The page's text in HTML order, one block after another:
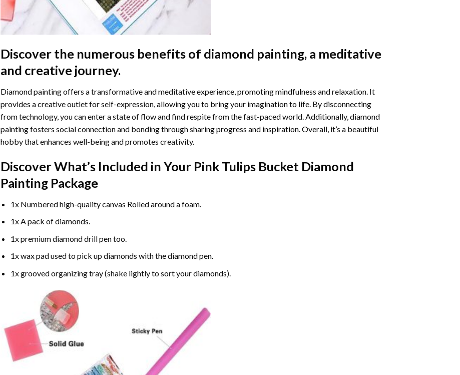
Discover the numerous benefits of diamond painting, a meditative
and creative journey.
Diamond painting offers a transformative and meditative experience, promoting mindfulness and relaxation. It
provides a creative outlet for self-expression, allowing you to bring your imagination to life. By disconnecting
from technology, you can enter a state of flow and find respite from the fast-paced world. Additionally,diamond
paintingfosters social connection and bonding through sharing progress and inspiration. Overall, it’s a beautiful
hobby that enhances well-being and promotes creativity.
Discover What’s Included in Your Pink Tulips Bucket Diamond
PaintingPackage
1x Numbered high-quality canvas Rolled around a foam.
1x A pack of diamonds.
1x premium diamond drill pen too.
1x wax pad used to pick up diamonds with the diamond pen.
1x grooved organizing tray (shake lightly to sort your diamonds).